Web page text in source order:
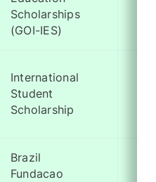
Scholarships
(GOI-IES)
International
Student
Scholarship
Brazil
Fundacao